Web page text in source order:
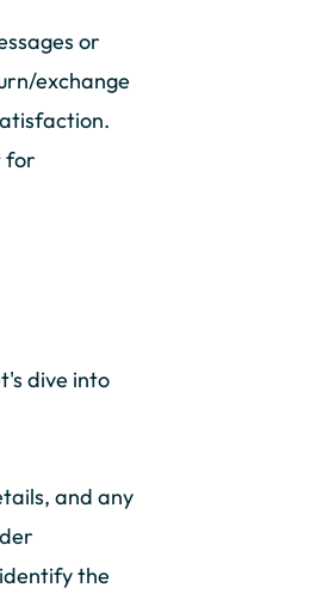
or
exchange
for
dive into
and any
the